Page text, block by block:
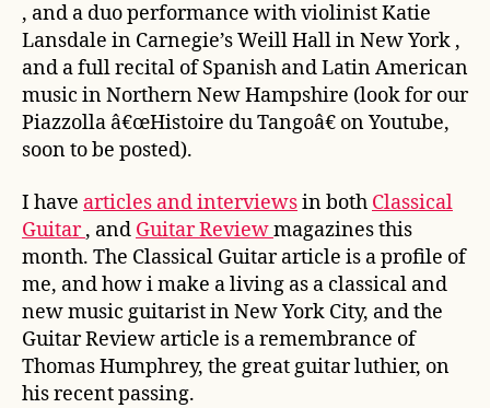
, and a duo performance with violinist Katie
Lansdale in Carnegie’s Weill Hall in New York ,
and a full recital of Spanish and Latin American
music in Northern New Hampshire (look for our
Piazzolla â€œHistoire du Tangoâ€ on Youtube,
soon to be posted).
I have articles and interviewsin both Classical
Guitar, and Guitar Reviewmagazines this
month. The Classical Guitar article is a profile of
me, and how i make a living as a classical and
new music guitarist in New York City, and the
Guitar Review article is a remembrance of
Thomas Humphrey, the great guitar luthier, on
his recent passing.